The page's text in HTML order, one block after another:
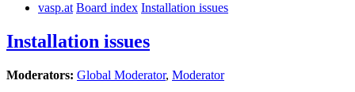
vasp.at Board index Installation issues
Installation issues
Moderators: Global Moderator, Moderator